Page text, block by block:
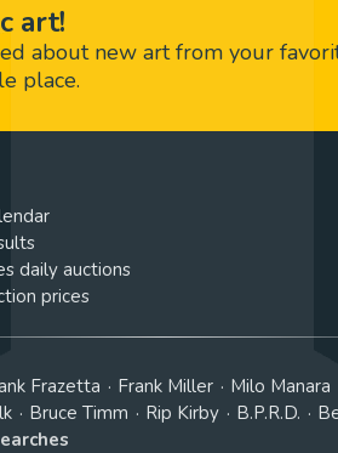
art!
about new art from your
place.
daily auctions
prices
Frazetta Frank Miller Milo Manara
Bruce Timm Rip Kirby B.P.R.D.